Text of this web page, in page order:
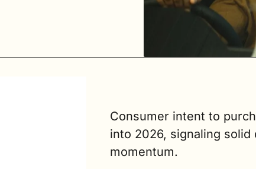
Consumer intent to
into 2026, signaling solid
momentum.